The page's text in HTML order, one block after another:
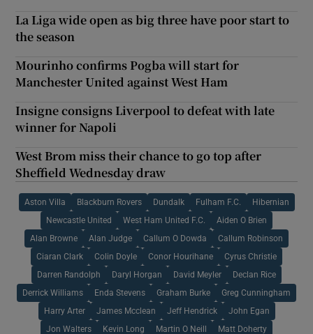
La Liga wide open as big three have poor start to
the season
Mourinho confirms Pogba will start for
Manchester United against West Ham
Insigne consigns Liverpool to defeat with late
winner for Napoli
West Brom miss their chance to go top after
Sheffield Wednesday draw
Aston Villa Blackburn Rovers Dundalk Fulham F.C. Hibernian
Newcastle United West Ham United F.C. Aiden O Brien
Alan Browne Alan Judge Callum O Dowda Callum Robinson
Ciaran Clark Colin Doyle Conor Hourihane Cyrus Christie
Darren Randolph Daryl Horgan David Meyler Declan Rice
Derrick Williams Enda Stevens Graham Burke Greg Cunningham
Harry Arter James Mcclean Jeff Hendrick John Egan
Jon Walters Kevin Long Martin O Neill Matt Doherty